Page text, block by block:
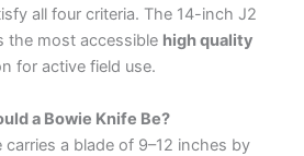
all four criteria. The 14-inch J2
the most accessible high quality
for active field use.
a Bowie Knife Be?
a blade of 9–12 inches by